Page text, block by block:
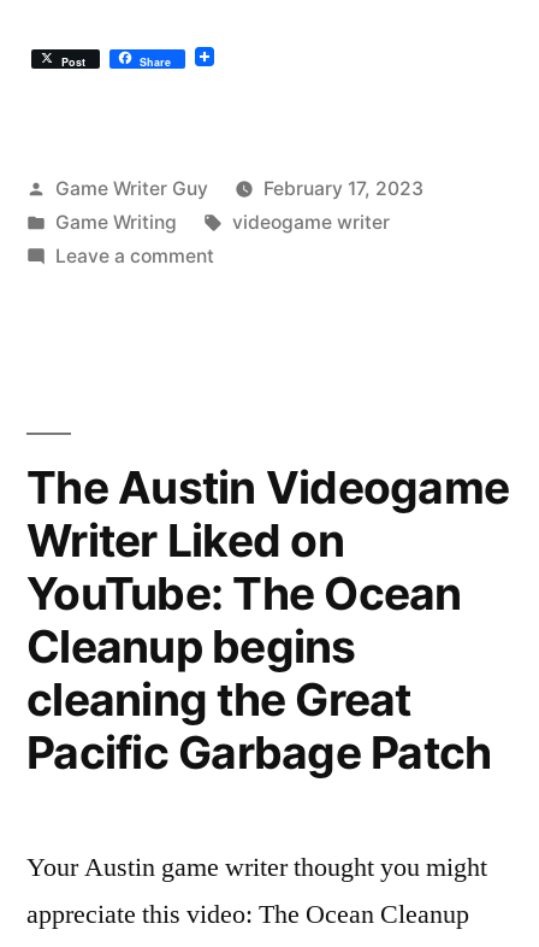
Post Share
Posted
by
Game Writer Guy
February 17, 2023
Posted
in
Game Writing Tags:
videogame writer
Leave a commenton
Writing?
The Austin Videogame
Writer Liked on
YouTube: The Ocean
Cleanup begins
cleaning the Great
Pacific Garbage Patch
Your Austin game writer thought you might
appreciate this video: The Ocean Cleanup